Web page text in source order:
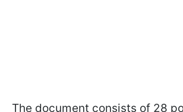
The document consists of 28